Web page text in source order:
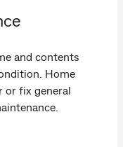
and contents
Home
or fix general